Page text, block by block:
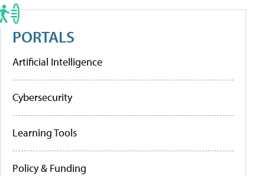
PORTALS
Artificial Intelligence
Cybersecurity
Learning Tools
Policy & Funding